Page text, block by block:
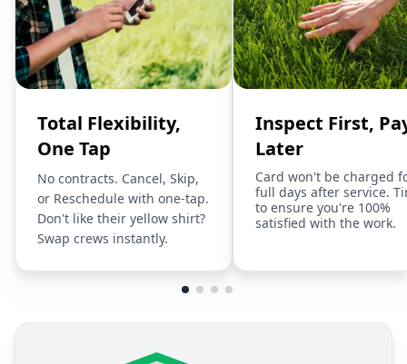
Total Flexibility,
One Tap
No contracts. Cancel, Skip,
or Reschedule with one-tap.
Don't like their yellow shirt?
Swap crews instantly.
Inspect First,
Later
Card won't be charged
full days after service.
to ensure you're 100%
satisfied with the work.